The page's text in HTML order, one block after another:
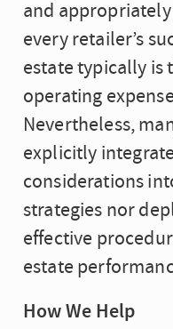
and
every retailer’s
estate typically is
operating
Nevertheless,
explicitly
considerations
strategies nor
effective
estate
How We Help